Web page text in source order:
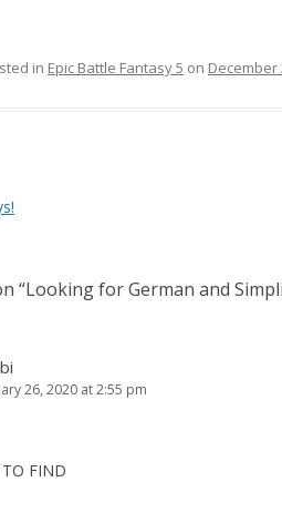
in Epic Battle Fantasy 5 on December
“Looking for German and
26, 2020 at 2:55 pm
FIND